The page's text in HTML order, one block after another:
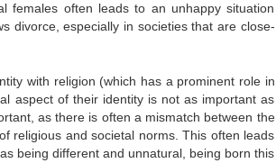
females often leads to an unhappy situation
divorce, especially in societies that are close-
with religion (which has a prominent role in
aspect of their identity is not as important as
as there is often a mismatch between the
religious and societal norms. This often leads
being different and unnatural, being born this